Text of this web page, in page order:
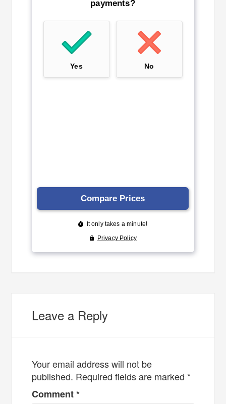
Leave a Reply
Your email address will not be
published. Required fields are marked *
Comment*